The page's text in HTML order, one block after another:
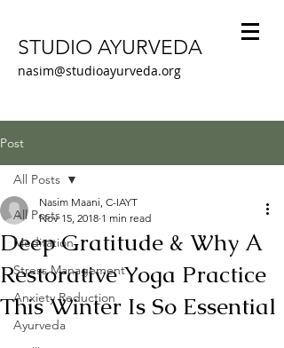
STUDIO AYURVEDA
nasim@studioayurveda.org
Post
All Posts
Meditation
Stress Management
Anxiety Reduction
Ayurveda
All Posts
Deep Gratitude & Why A
Restorative Yoga Practice
This Winter Is So Essential
Nasim Maani, C-IAYT
Nov 15, 2018 1 min read